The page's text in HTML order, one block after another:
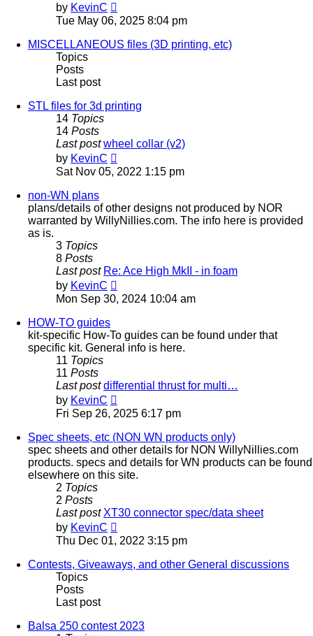
by KevinC
the
post
Tue May 06, 2025 8:04 pm
MISCELLANEOUS files (3D printing, etc)
Topics
Posts
Last post
STL files for 3d printing
14 Topics
14 Posts
Last post wheel collar (v2)
by KevinC
the
Sat Nov 05, 2022 1:15 pm
non-WN plans
plans/details of other designs not produced by NOR
warranted by WillyNillies.com. The info here is provided
as is.
3 Topics
8 Posts
Last post Re: Ace High MkII - in foam
by KevinC
the
Mon Sep 30, 2024 10:04 am
HOW-TO guides
kit-specific How-To guides can be found under that
specific kit. General info is here.
11 Topics
11 Posts
Last post differential thrust for multi…
by KevinC
the
post
Fri Sep 26, 2025 6:17 pm
Spec sheets, etc (NON WN products only)
spec sheets and other details for NON WillyNillies.com
products. specs and details for WN products can be found
elsewhere on this site.
2 Topics
2 Posts
Last post XT30 connector spec/data sheet
by KevinC
the
post
Thu Dec 01, 2022 3:15 pm
Contests, Giveaways, and other General discussions
Topics
Posts
Last post
Balsa 250 contest 2023